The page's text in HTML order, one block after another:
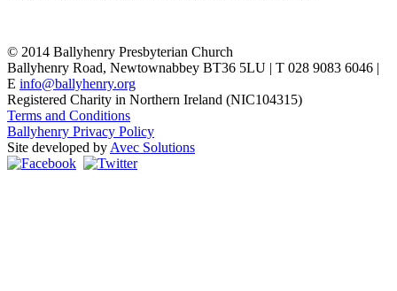
© 2014 Ballyhenry Presbyterian Church
Ballyhenry Road, Newtownabbey BT36 5LU | T 028 9083 6046 |
E info@ballyhenry.org
Registered Charity in Northern Ireland (NIC104315)
Terms and Conditions
Ballyhenry Privacy Policy
Site developed by Avec Solutions